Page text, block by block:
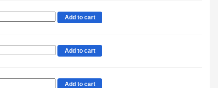
Add to cart
Add to cart
Add to cart